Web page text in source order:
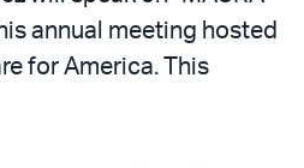
annual meeting hosted
for America. This